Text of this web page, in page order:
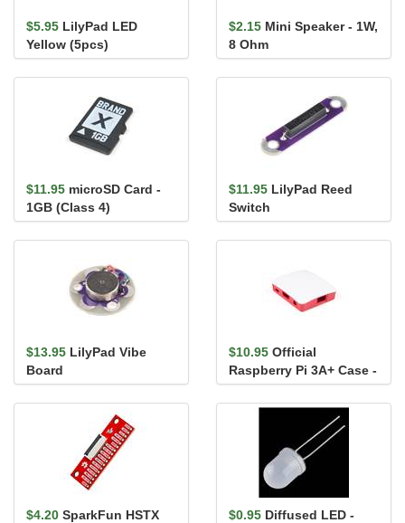
$5.95 LilyPad LED
Yellow (5pcs)
$2.15 Mini Speaker - 1W,
8 Ohm
$11.95 microSD Card -
1GB (Class 4)
$11.95 LilyPad Reed
Switch
$13.95 LilyPad Vibe
Board
$10.95 Official
Raspberry Pi 3A+ Case -
Red/White
$4.20 SparkFun HSTX
$0.95 Diffused LED -